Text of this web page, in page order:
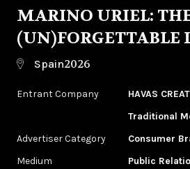
MARINO URIEL:
(UN)FORGETTABLE
Spain2026
Entrant Company
HAVAS
Traditional
Advertiser Category
Consumer
Medium
Public